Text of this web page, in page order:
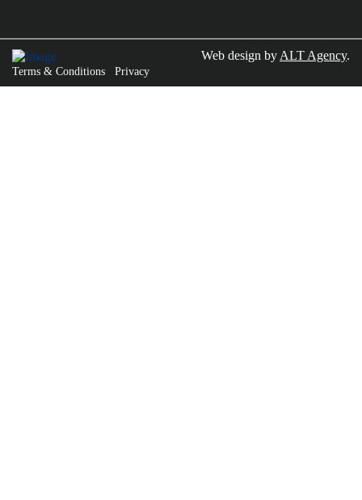
Web design by ALT Agency.
Terms & Conditions Privacy